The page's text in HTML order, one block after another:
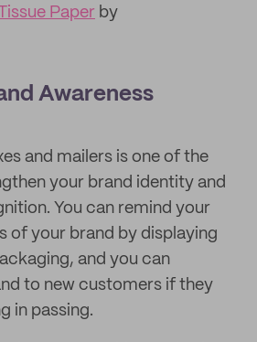
Paper by
Awareness
and mailers is one of the
your brand identity and
You can remind your
of your brand by displaying
and you can
to new customers if they
in passing.